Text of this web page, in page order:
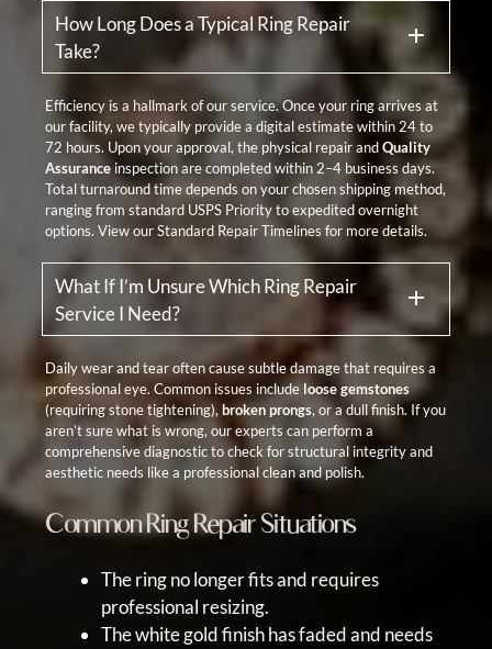
How Long Does a Typical Ring Repair
Take?
Efficiency is a hallmark of our service. Once your ring arrives at
our facility, we typically provide a digital estimate within 24 to
72 hours. Upon your approval, the physical repair andQuality
Assurance inspection are completed within 2–4 business days.
Total turnaround time depends on your chosen shipping method,
ranging from standard USPS Priority to expedited overnight
options. View ourStandard Repair Timelines for more details.
What If I’m Unsure Which Ring Repair
Service I Need?
Daily wear and tear often cause subtle damage that requires a
professional eye. Common issues include loose gemstones
(requiring stone tightening),broken prongs, or a dull finish. If you
aren’t sure what is wrong, our experts can perform a
comprehensive diagnostic to check for structural integrity and
aesthetic needs like a professional clean and polish.
Common Ring Repair Situations
The ring no longer fits and requires
professional resizing.
The white gold finish has faded and needs